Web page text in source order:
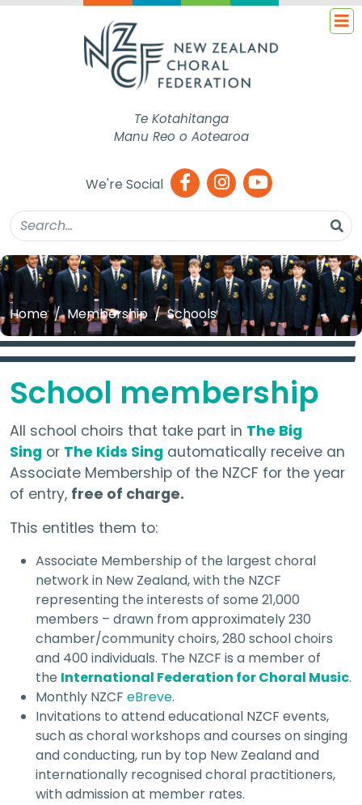
Te Kotahitanga
Manu Reo o Aotearoa
We're Social
Home Membership Schools
School membership
All school choirs that take part in The Big
Sing or The Kids Sing automatically receive an
Associate Membership of the NZCF for the year
of entry, free of charge.
This entitles them to:
Associate Membership of the largest choral
network in New Zealand, with the NZCF
representing the interests of some 21,000
members – drawn from approximately 230
chamber/community choirs, 280 school choirs
and 400 individuals. The NZCF is a member of
the International Federation for Choral Music.
Monthly NZCF eBreve.
Invitations to attend educational NZCF events,
such as choral workshops and courses on singing
and conducting, run by top New Zealand and
internationally recognised choral practitioners,
with admission at member rates.